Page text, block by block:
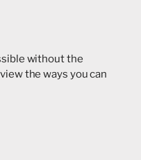
without the
the ways you can